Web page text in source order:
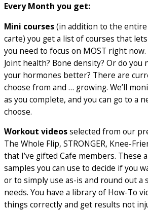
Every Month you get:
Mini courses(in addition to the
carte) you get a list of courses that
you need to focus on MOST right
Joint health? Bone density? Or do you
your hormones better? There are
choose from and … growing. We’ll
as you complete, and you can go to a
choose.
Workout videosselected from our
The Whole Flip, STRONGER, Knee-
that I’ve gifted Cafe members. These
samples you can use to decide if you
or to simply use as-is and round out a
needs. You have a library of How-To
things correctly and get results not